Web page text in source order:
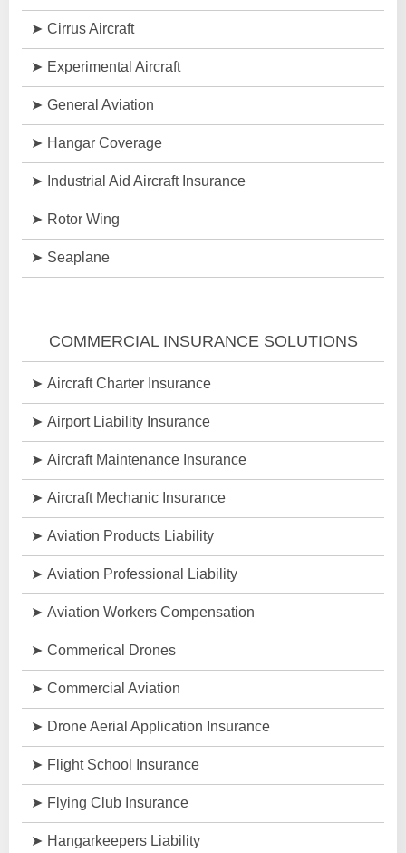
Cirrus Aircraft
Experimental Aircraft
General Aviation
Hangar Coverage
Industrial Aid Aircraft Insurance
Rotor Wing
Seaplane
COMMERCIAL INSURANCE SOLUTIONS
Aircraft Charter Insurance
Airport Liability Insurance
Aircraft Maintenance Insurance
Aircraft Mechanic Insurance
Aviation Products Liability
Aviation Professional Liability
Aviation Workers Compensation
Commerical Drones
Commercial Aviation
Drone Aerial Application Insurance
Flight School Insurance
Flying Club Insurance
Hangarkeepers Liability